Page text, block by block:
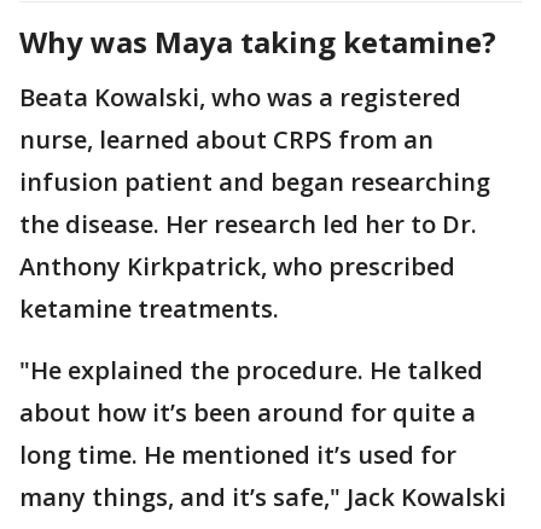
Why was Maya taking ketamine?
Beata Kowalski, who was a registered
nurse, learned about CRPS from an
infusion patient and began researching
the disease. Her research led her to Dr.
Anthony Kirkpatrick, who prescribed
ketamine treatments.
"He explained the procedure. He talked
about how it’s been around for quite a
long time. He mentioned it’s used for
many things, and it’s safe," Jack Kowalski